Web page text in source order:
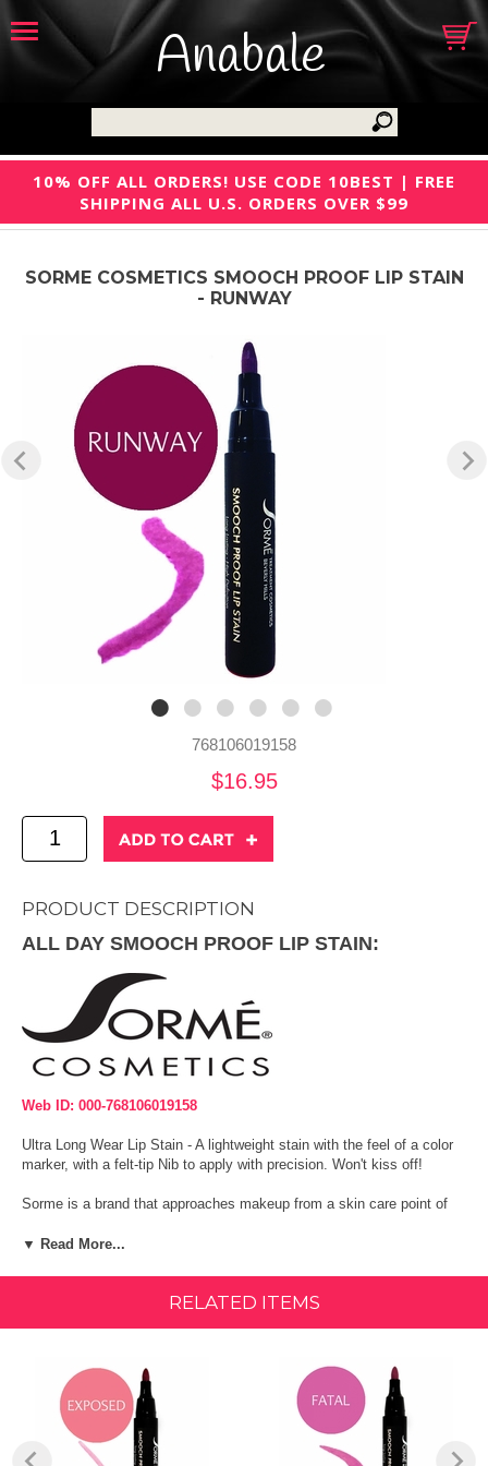
Anabale
10% OFF ALL ORDERS! USE CODE 10BEST | FREE
SHIPPING ALL U.S. ORDERS OVER $99
SORME COSMETICS SMOOCH PROOF LIP STAIN
- RUNWAY
768106019158
$16.95
PRODUCT DESCRIPTION
ALL DAY SMOOCH PROOF LIP STAIN:
Web ID: 000-768106019158
Ultra Long Wear Lip Stain - A lightweight stain with the feel of a color
marker, with a felt-tip Nib to apply with precision. Won't kiss off!
Sorme is a brand that approaches makeup from a skin care point of
natural antioxidant botanicals and the finest color pigments available.
ultra long wear lip stain! A lightweight stain with the feel of a color
0.084 oz.
Ingredients:
▼ Read More...
RELATED ITEMS